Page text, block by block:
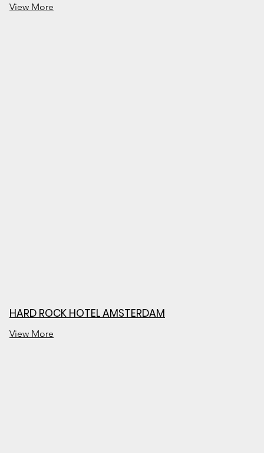
View More
View More
HARD ROCK HOTEL AMSTERDAM